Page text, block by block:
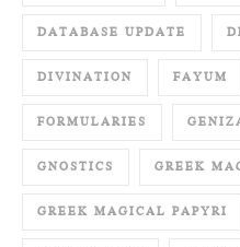
DATABASE UPDATE
DIVINATION FAYUM
FORMULARIES
GNOSTICS GREEK
GREEK MAGICAL PAPYRI